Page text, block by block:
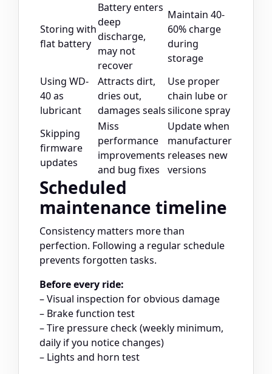
Storing with
flat battery
Battery enters
deep
discharge,
may not
recover
Maintain 40-
60% charge
during
storage
Using WD-
40 as
lubricant
Attracts dirt,
dries out,
damages seals
Use proper
chain lube or
silicone spray
Skipping
firmware
updates
Miss
performance
improvements
and bug fixes
Update when
manufacturer
releases new
versions
Scheduled
maintenance timeline
Consistency matters more than
perfection. Following a regular schedule
prevents forgotten tasks.
Before every ride:
– Visual inspection for obvious damage
– Brake function test
– Tire pressure check (weekly minimum,
daily if you notice changes)
– Lights and horn test